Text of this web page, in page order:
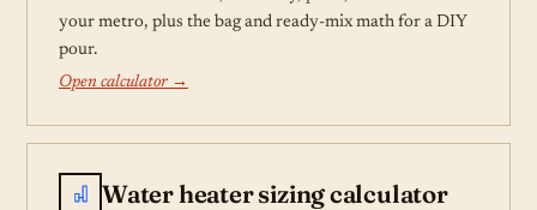
your metro, plus the bag and ready-mix math for a DIY
pour.
Open calculator →
Water heater sizing calculator